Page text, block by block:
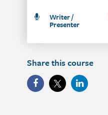
Writer /
Presenter
Share this course